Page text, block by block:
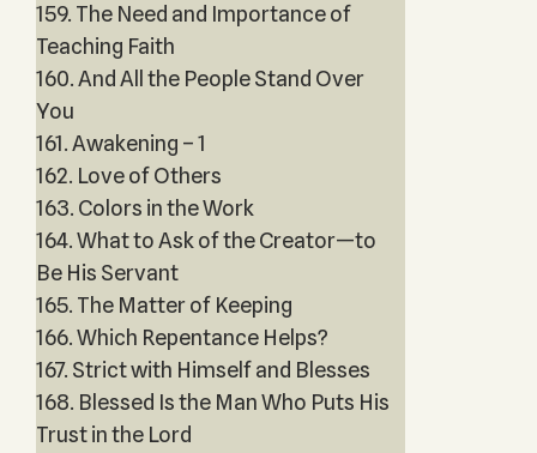
159. The Need and Importance of
Teaching Faith
160. And All the People Stand Over
You
161. Awakening – 1
162. Love of Others
163. Colors in the Work
164. What to Ask of the Creator—to
Be His Servant
165. The Matter of Keeping
166. Which Repentance Helps?
167. Strict with Himself and Blesses
168. Blessed Is the Man Who Puts His
Trust in the Lord